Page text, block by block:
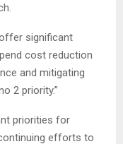
significant
cost reduction
and mitigating
2 priority.”
priorities for
efforts to